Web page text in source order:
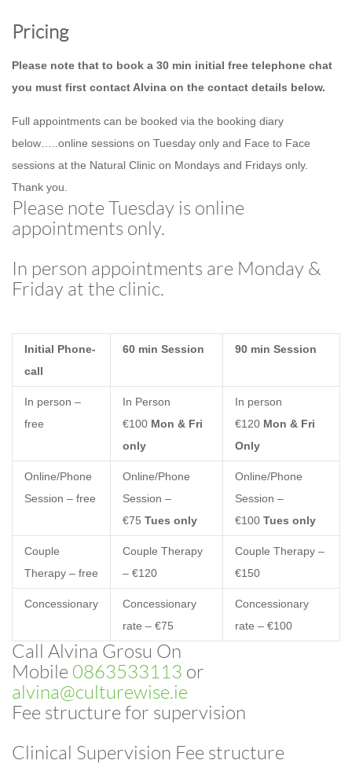
Pricing
Please note that to book a 30 min initial free telephone chat
you must first contact Alvina on the contact details below.
Full appointments can be booked via the booking diary
below…..online sessions on Tuesday only and Face to Face
sessions at the Natural Clinic on Mondays and Fridays only.
Thank you.
Please note Tuesday is online
appointments only.
In person appointments are Monday &
Friday at the clinic.
Initial Phone-
call
60 min Session 90 min Session
In person –
free
In Person
€100 Mon & Fri
only
In person
€120 Mon & Fri
Only
Online/Phone
Session – free
Online/Phone
Session –
€75 Tues only
Online/Phone
Session –
€100 Tues only
Couple
Therapy – free
Couple Therapy
– €120
Couple Therapy –
€150
Concessionary
Concessionary
rate – €75
Concessionary
rate – €100
Call Alvina Grosu On
Mobile 0863533113 or
alvina@culturewise.ie
Fee structure for supervision
Clinical Supervision Fee structure